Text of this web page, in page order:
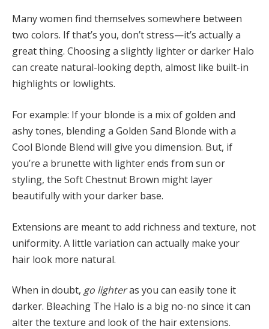
Many women find themselves somewhere between
two colors. If that’s you, don’t stress—it’s actually a
great thing. Choosing a slightly lighter or darker Halo
can create natural-looking depth, almost like built-in
highlights or lowlights.
For example: If your blonde is a mix of golden and
ashy tones, blending a Golden Sand Blonde with a
Cool Blonde Blend will give you dimension. But, if
you’re a brunette with lighter ends from sun or
styling, the Soft Chestnut Brown might layer
beautifully with your darker base.
Extensions are meant to add richness and texture, not
uniformity. A little variation can actually make your
hair look more natural.
When in doubt, go lighteras you can easily tone it
darker. Bleaching The Halo is a big no-no since it can
alter the texture and look of the hair extensions.